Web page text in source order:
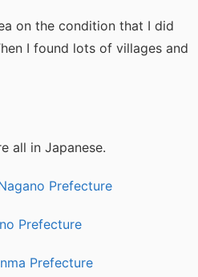
on the condition that I did
I found lots of villages and
all in Japanese.
Prefecture
Prefecture
Prefecture